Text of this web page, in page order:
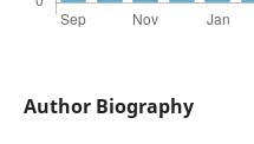
Author Biography